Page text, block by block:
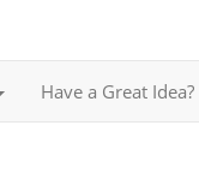
Have a Great Idea?